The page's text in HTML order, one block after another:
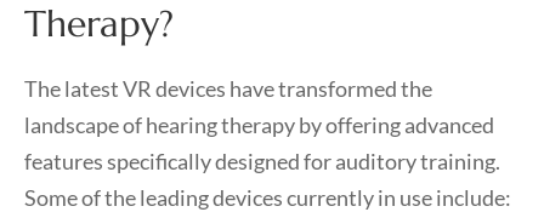
Therapy?
The latest VR devices have transformed the
landscape of hearing therapy by offering advanced
features specifically designed for auditory training.
Some of the leading devices currently in use include: